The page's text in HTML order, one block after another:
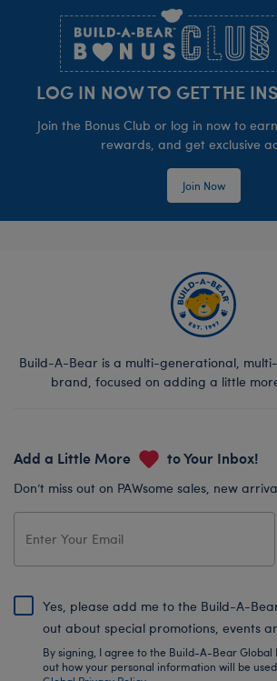
LOG IN NOW TO GET THE
Join the Bonus Club or log in now to
rewards, and get exclusive
Join Now
Build-A-Bear is a multi-generational,
brand, focused on adding a little
Add a Little More to Your Inbox!
Don’t miss out on PAWsome sales, new
Yes, please add me to the Build-A-
out about special promotions, events
By signing, I agree to the Build-A-Bear Global
out how your personal information will be